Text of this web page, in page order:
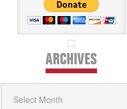
ARCHIVES